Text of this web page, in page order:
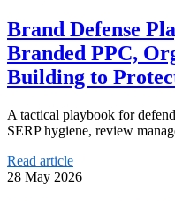
Brand Defense
Branded PPC,
Building to
A tactical playbook for
SERP hygiene, review
Read article
28 May 2026